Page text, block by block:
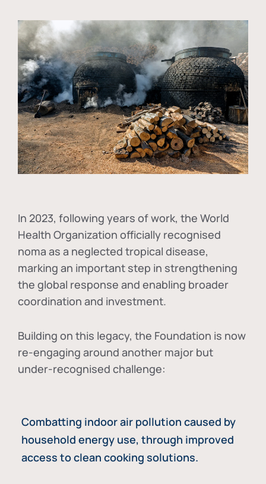
In 2023, following years of work, the World
Health Organization officially recognised
noma as a neglected tropical disease,
marking an important step in strengthening
the global response and enabling broader
coordination and investment.
Building on this legacy, the Foundation is now
re-engaging around another major but
under-recognised challenge:
Combatting indoor air pollution caused by
household energy use, through improved
access to clean cooking solutions.